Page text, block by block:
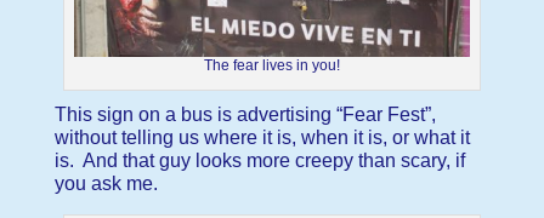
The fear lives in you!
This sign on a bus is advertising “Fear Fest”,
without telling us where it is, when it is, or what it
is. And that guy looks more creepy than scary, if
you ask me.